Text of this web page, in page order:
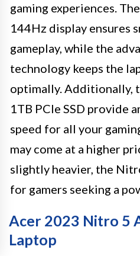
gaming experiences.
144Hz display ensures
gameplay, while the
technology keeps the
optimally. Additionally,
1TB PCIe SSD provide
speed for all your
may come at a higher
slightly heavier, the
for gamers seeking a
Acer 2023 Nitro 5
Laptop